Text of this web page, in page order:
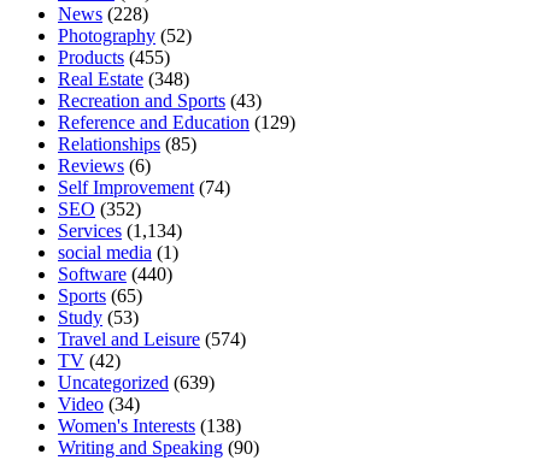
News (228)
Photography (52)
Products (455)
Real Estate (348)
Recreation and Sports (43)
Reference and Education (129)
Relationships (85)
Reviews (6)
Self Improvement (74)
SEO (352)
Services (1,134)
social media (1)
Software (440)
Sports (65)
Study (53)
Travel and Leisure (574)
TV (42)
Uncategorized (639)
Video (34)
Women's Interests (138)
Writing and Speaking (90)